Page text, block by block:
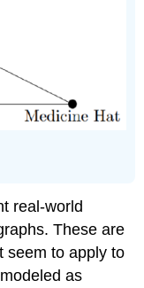
real-world
These are
seem to apply to
as